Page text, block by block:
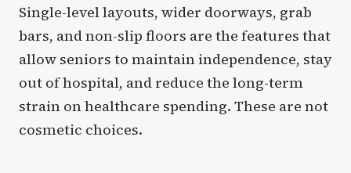
Single-level layouts, wider doorways, grab
bars, and non-slip floors are the features that
allow seniors to maintain independence, stay
out of hospital, and reduce the long-term
strain on healthcare spending. These are not
cosmetic choices.